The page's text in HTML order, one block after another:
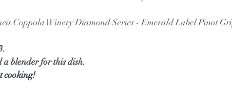
Coppola Winery Diamond Series - Emerald Label Pinot
a blender for this dish.
cooking!